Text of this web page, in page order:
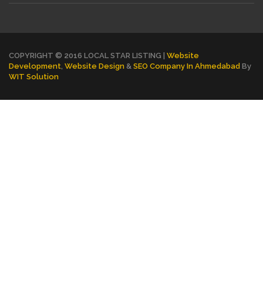
COPYRIGHT © 2016 LOCAL STAR LISTING | Website
Development Website Design & SEO Company In Ahmedabad By
WIT Solution